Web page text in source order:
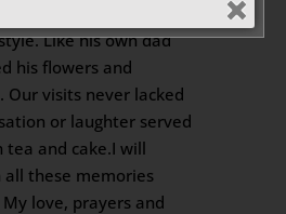
Like his own dad
his flowers and
Our visits never lacked
or laughter served
tea and cake.I will
all these memories
love, prayers and